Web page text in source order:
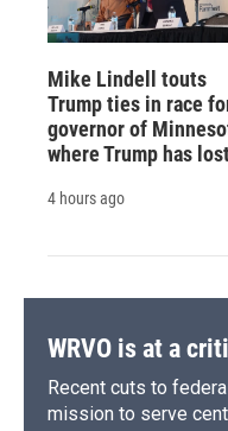
Mike Lindell touts
Trump ties in race
governor of
where Trump has
4 hours ago
WRVO is at a
Recent cuts to
mission to serve